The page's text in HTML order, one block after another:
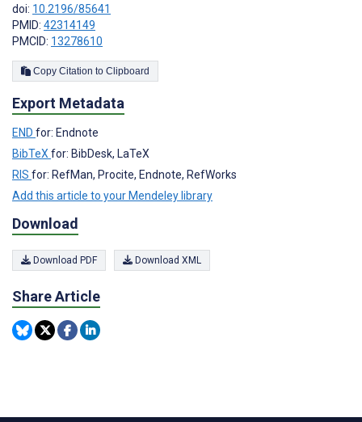
doi: 10.2196/85641
PMID: 42314149
PMCID: 13278610
Copy Citation to Clipboard
Export Metadata
END for: Endnote
BibTeXfor: BibDesk, LaTeX
RIS for: RefMan, Procite, Endnote, RefWorks
Add this article to your Mendeley library
Download
Download PDF Download XML
Share Article